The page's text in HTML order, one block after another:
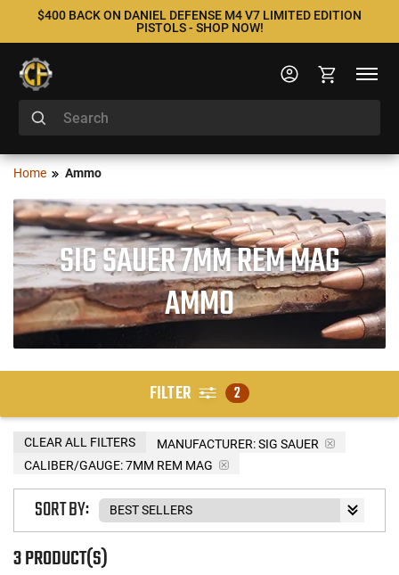
$400 BACK ON DANIEL DEFENSE M4 V7 LIMITED EDITION
PISTOLS - SHOP NOW!
Home Ammo
SIG SAUER 7MM REM MAG
AMMO
FILTER 2
MANUFACTURER:SIG SAUER
CALIBER/GAUGE:7MM REM MAG
CLEAR ALL FILTERS
3 PRODUCT(S)
SORT BY: